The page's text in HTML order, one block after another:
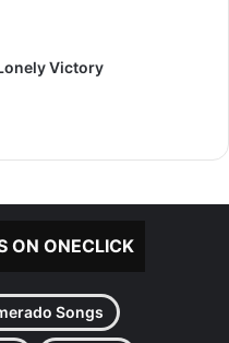
Victory
ON ONECLICK
Songs